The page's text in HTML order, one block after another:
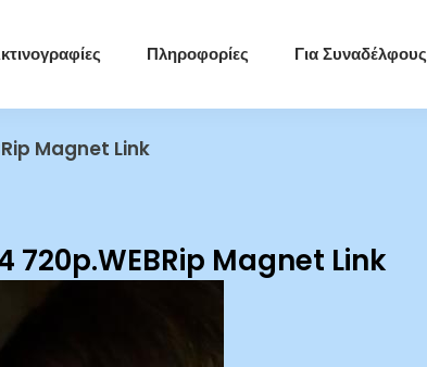
Πληροφορίες Για Συναδέλφους
Magnet Link
720p.WEBRip Magnet Link